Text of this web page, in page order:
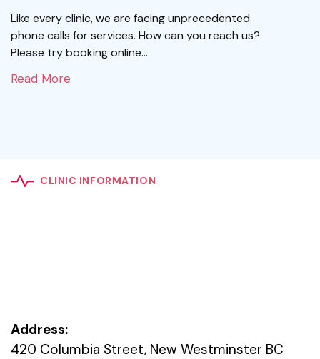
Like every clinic, we are facing unprecedented
phone calls for services. How can you reach us?
Please try booking online...
Read More
CLINIC INFORMATION
Address:
420 Columbia Street, New Westminster BC